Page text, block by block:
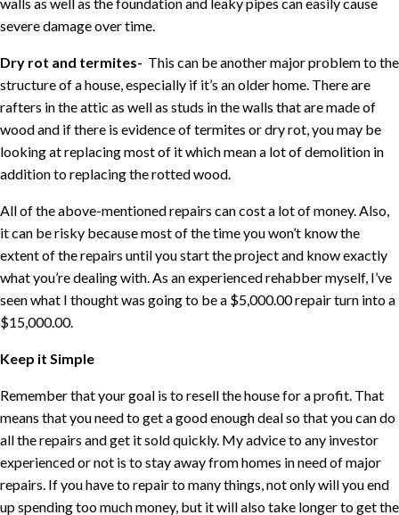
severe damage over time.
Dry rot and termites- This can be another major problem to the
structure of a house, especially if it’s an older home. There are
rafters in the attic as well as studs in the walls that are made of
wood and if there is evidence of termites or dry rot, you may be
looking at replacing most of it which mean a lot of demolition in
addition to replacing the rotted wood.
All of the above-mentioned repairs can cost a lot of money. Also,
it can be risky because most of the time you won’t know the
extent of the repairs until you start the project and know exactly
what you’re dealing with. As an experienced rehabber myself, I’ve
seen what I thought was going to be a $5,000.00 repair turn into a
$15,000.00.
Keep it Simple
Remember that your goal is to resell the house for a profit. That
means that you need to get a good enough deal so that you can do
all the repairs and get it sold quickly. My advice to any investor
experienced or not is to stay away from homes in need of major
repairs. If you have to repair to many things, not only will you end
up spending too much money, but it will also take longer to get the